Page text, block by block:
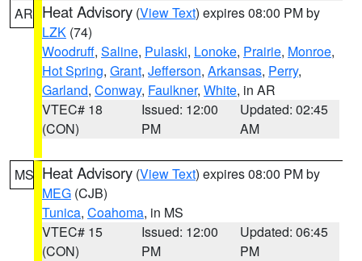
AR Heat Advisory (View Text) expires 08:00 PM by
LZK (74)
Woodruff, Saline, Pulaski, Lonoke, Prairie, Monroe,
Hot Spring, Grant, Jefferson, Arkansas, Perry,
Garland, Conway, Faulkner, White, in AR
VTEC# 18
(CON)
Issued: 12:00
PM
Updated: 02:45
AM
MS Heat Advisory (View Text) expires 08:00 PM by
MEG (CJB)
Tunica, Coahoma, in MS
VTEC# 15
(CON)
Issued: 12:00
PM
Updated: 06:45
PM